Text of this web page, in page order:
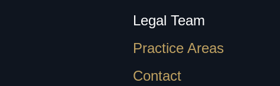
Legal Team
Practice Areas
Contact